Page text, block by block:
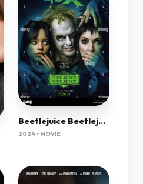
Beetlejuice Beetlejuice 2024 720P Webrip 800Mb X264-Galaxyrg
2024 • MOVIE